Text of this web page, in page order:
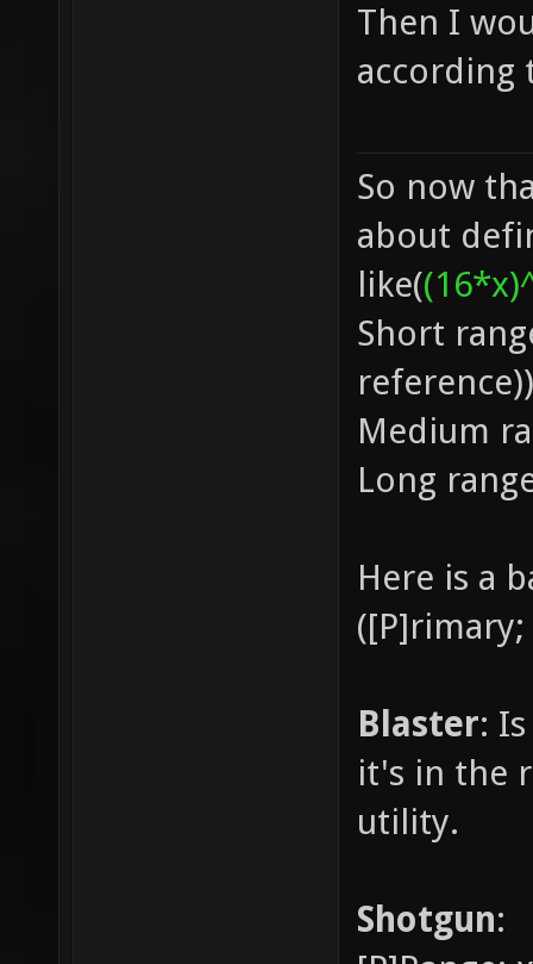
Then I
according
So now
about
like(
Short
reference))
Medium
Long
Here is a
Blaster:
it's in the
utility.
Shotgun: